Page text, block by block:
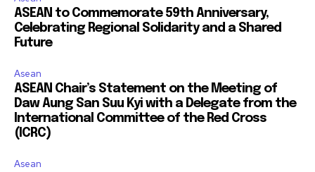
ASEAN to Commemorate 59th Anniversary,
Celebrating Regional Solidarity and a Shared
Future
Asean
ASEAN Chair’s Statement on the Meeting of
Daw Aung San Suu Kyi with a Delegate from the
International Committee of the Red Cross
(ICRC)
Asean